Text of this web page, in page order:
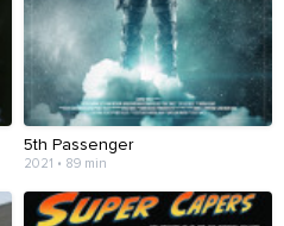
5th Passenger
2021 • 89 min